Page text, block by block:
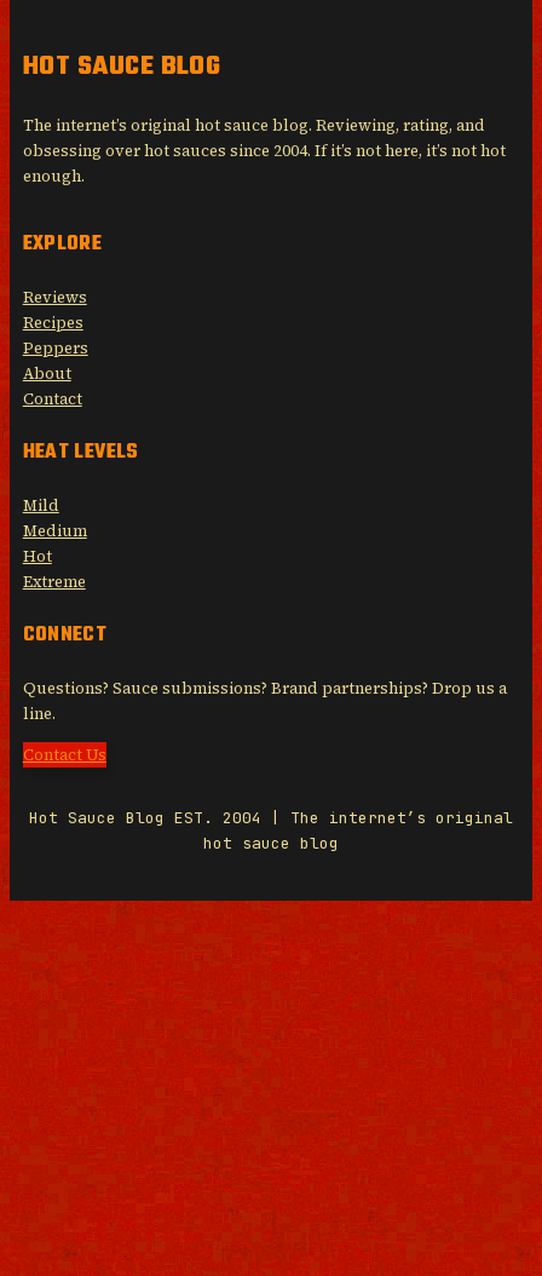
HOT SAUCE BLOG
The internet’s original hot sauce blog. Reviewing, rating, and
obsessing over hot sauces since 2004. If it’s not here, it’s not hot
enough.
EXPLORE
Reviews
Recipes
Peppers
About
Contact
HEAT LEVELS
Mild
Medium
Hot
Extreme
CONNECT
Questions? Sauce submissions? Brand partnerships? Drop us a
line.
Contact Us
Hot Sauce Blog EST. 2004 | The internet’s original
hot sauce blog